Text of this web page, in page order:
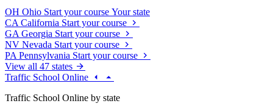
OH Ohio Start your course Your state
CA California Start your course
GA Georgia Start your course
NV Nevada Start your course
PA Pennsylvania Start your course
View all 47 states
Traffic School Online
Traffic School Online by state